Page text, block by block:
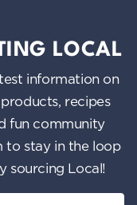
LOCAL
information on
recipes
fun community
to stay in the loop
sourcing Local!